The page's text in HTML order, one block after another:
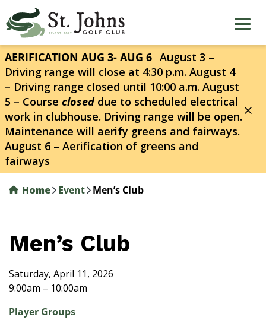
to
main
content
AERIFICATION AUG 3- AUG 6 August 3 –
Driving range will close at 4:30 p.m. August 4
– Driving range closed until 10:00 a.m. August
5 – Course closed due to scheduled electrical
work in clubhouse. Driving range will be open.
Maintenance will aerify greens and fairways.
August 6 – Aerification of greens and
fairways
Home Event Men’s Club
Men’s Club
Saturday, April 11, 2026
9:00am – 10:00am
Player Groups